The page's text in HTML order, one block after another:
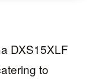
DXS15XLF
to